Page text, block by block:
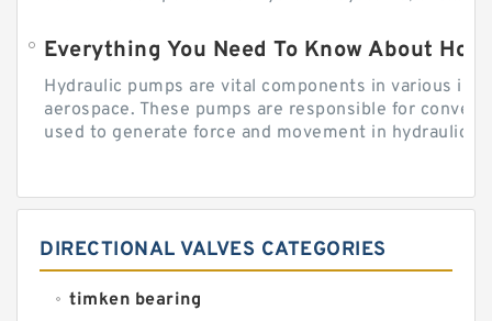
Everything You Need To Know About
Hydraulic pumps are vital components in various
aerospace. These pumps are responsible for
used to generate force and movement in hydraulic...
DIRECTIONAL VALVES CATEGORIES
timken bearing